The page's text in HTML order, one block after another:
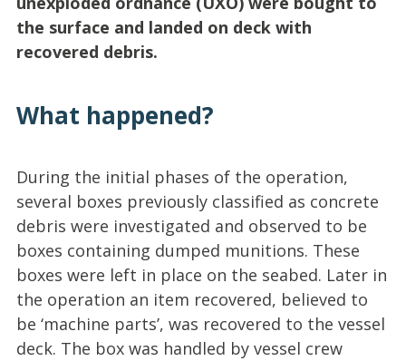
the surface and landed on deck with
recovered debris.
What happened?
During the initial phases of the operation,
several boxes previously classified as concrete
debris were investigated and observed to be
boxes containing dumped munitions. These
boxes were left in place on the seabed. Later in
the operation an item recovered, believed to
be ‘machine parts’, was recovered to the vessel
deck. The box was handled by vessel crew